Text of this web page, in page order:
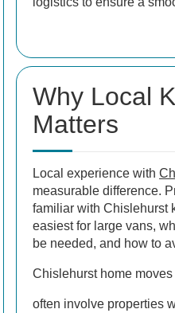
Why Local
Matters
Local experience with
measurable difference.
familiar with Chislehurst
easiest for large vans,
be needed, and how to
Chislehurst home moves
often involve properties